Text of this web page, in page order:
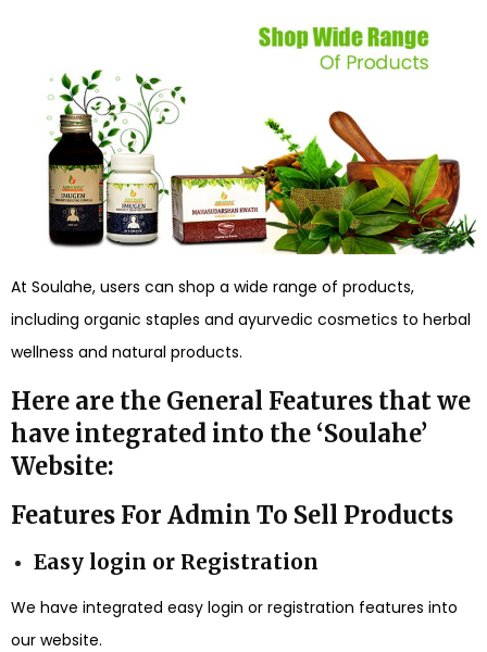
At Soulahe, users can shop a wide range of products,
including organic staples and ayurvedic cosmetics to herbal
wellness and natural products.
Here are the General Features that we
have integrated into the ‘Soulahe’
Website:
Features For Admin To Sell Products
Easy login or Registration
We have integrated easy login or registration features into
our website.